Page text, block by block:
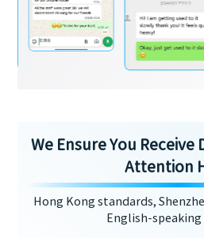
We Ensure You Receive
Attention
Hong Kong standards,
English-